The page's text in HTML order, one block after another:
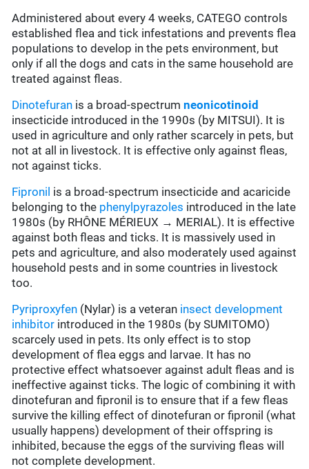
Administered about every 4 weeks, CATEGO controls
established flea and tick infestations and prevents flea
populations to develop in the pets environment, but
only if all the dogs and cats in the same household are
treated against fleas.
Dinotefuran is a broad-spectrumneonicotinoid
insecticide introduced in the 1990s (by MITSUI). It is
used in agriculture and only rather scarcely in pets, but
not at all in livestock. It is effective only against fleas,
not against ticks.
Fipronil is a broad-spectrum insecticide and acaricide
belonging to the phenylpyrazoles introduced in the late
1980s (by RHÔNE MÉRIEUX → MERIAL). It is effective
against both fleas and ticks. It is massively used in
pets and agriculture, and also moderately used against
household pests and in some countries in livestock
too.
Pyriproxyfen (Nylar) is a veteran insect development
inhibitor introduced in the 1980s (by SUMITOMO)
scarcely used in pets. Its only effect is to stop
development of flea eggs and larvae. It has no
protective effect whatsoever against adult fleas and is
ineffective against ticks. The logic of combining it with
dinotefuran and fipronil is to ensure that if a few fleas
survive the killing effect of dinotefuran or fipronil (what
usually happens) development of their offspring is
inhibited, because the eggs of the surviving fleas will
not complete development.